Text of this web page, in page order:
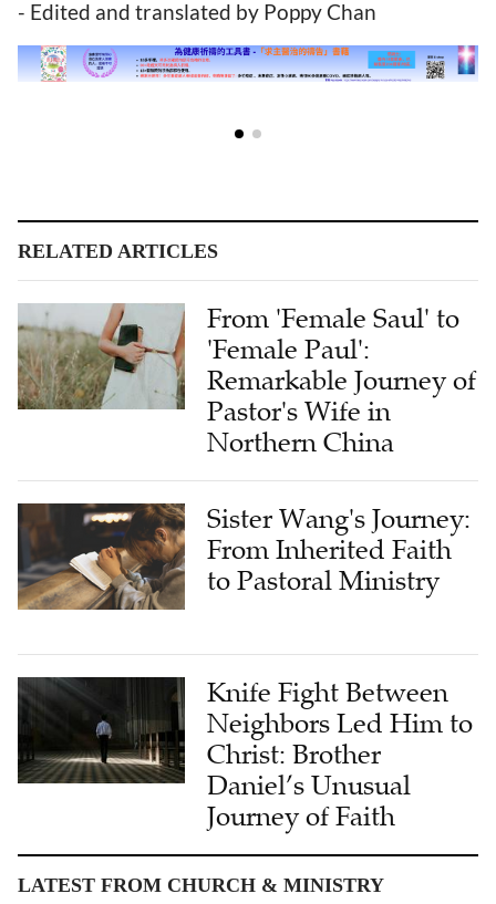
- Edited and translated by Poppy Chan
RELATED ARTICLES
From 'Female Saul' to
'Female Paul':
Remarkable Journey of
Pastor's Wife in
Northern China
Sister Wang's Journey:
From Inherited Faith
to Pastoral Ministry
Knife Fight Between
Neighbors Led Him to
Christ: Brother
Daniel’s Unusual
Journey of Faith
LATEST FROM CHURCH & MINISTRY